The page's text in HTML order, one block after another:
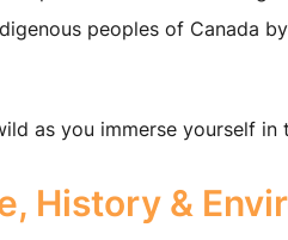
peoples of Canada
as you immerse yourself
History &